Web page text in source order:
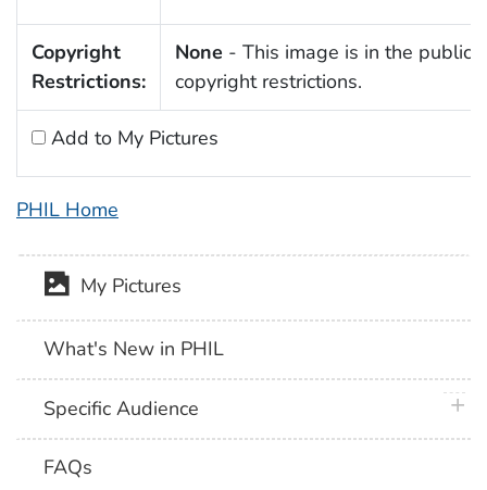
Copyright
Restrictions:
None - This image is in the public
copyright restrictions.
Add to My Pictures
PHIL Home
My Pictures
What's New in PHIL
Specific Audience
FAQs